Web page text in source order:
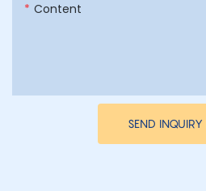
Content
SEND